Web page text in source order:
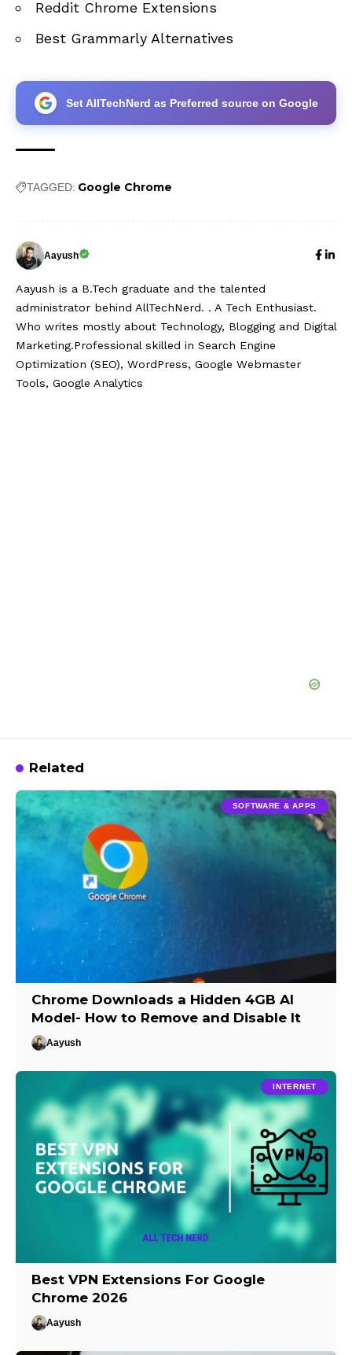
Reddit Chrome Extensions
Best Grammarly Alternatives
Set AllTechNerd as Preferred source on Google
TAGGED: Google Chrome
Aayush
Aayush is a B.Tech graduate and the talented
administrator behind AllTechNerd. . A Tech Enthusiast.
Who writes mostly about Technology, Blogging and Digital
Marketing.Professional skilled in Search Engine
Optimization (SEO), WordPress, Google Webmaster
Tools, Google Analytics
Related
SOFTWARE & APPS
Chrome Downloads a Hidden 4GB AI
Model- How to Remove and Disable It
Aayush
INTERNET
Best VPN Extensions For Google
Chrome 2026
Aayush